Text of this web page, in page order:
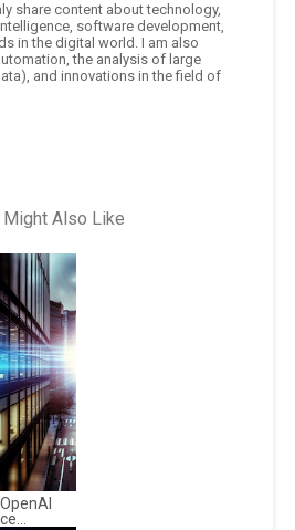
share content about technology,
software development,
in the digital world. I am also
the analysis of large
and innovations in the field of
Might Also Like